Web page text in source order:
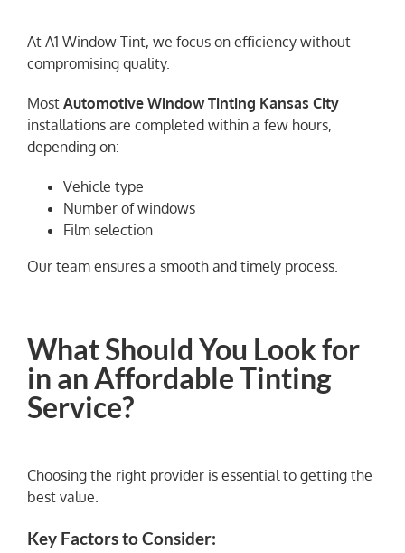
At A1 Window Tint, we focus on efficiency without
compromising quality.
Most Automotive Window Tinting Kansas City
installations are completed within a few hours,
depending on:
Vehicle type
Number of windows
Film selection
Our team ensures a smooth and timely process.
What Should You Look for
in an Affordable Tinting
Service?
Choosing the right provider is essential to getting the
best value.
Key Factors to Consider: